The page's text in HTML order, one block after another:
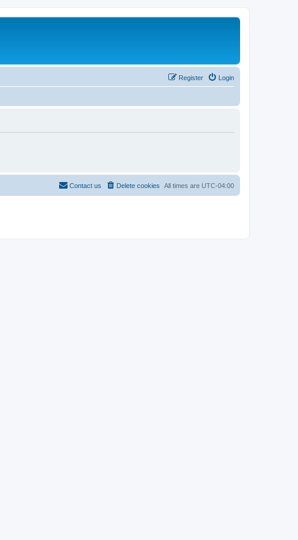
Login
Register
All times are UTC-04:00
Delete cookies
Contact us